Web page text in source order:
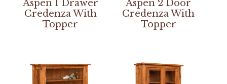
Aspen 1 Drawer
Credenza With
Topper
Aspen 2 Door
Credenza With
Topper